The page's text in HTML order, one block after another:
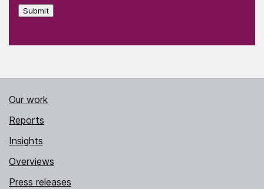
Submit
Our work
Reports
Insights
Overviews
Press releases